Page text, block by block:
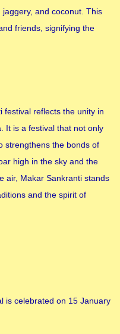
jaggery, and coconut. This
friends, signifying the
festival reflects the unity in
It is a festival that not only
strengthens the bonds of
high in the sky and the
air, Makar Sankranti stands
and the spirit of
is celebrated on 15 January